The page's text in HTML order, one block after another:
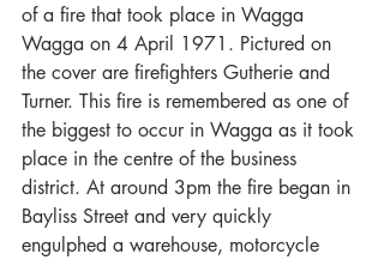
of a fire that took place in Wagga
Wagga on 4 April 1971. Pictured on
the cover are firefighters Gutherie and
Turner. This fire is remembered as one of
the biggest to occur in Wagga as it took
place in the centre of the business
district. At around 3pm the fire began in
Bayliss Street and very quickly
engulphed a warehouse, motorcycle